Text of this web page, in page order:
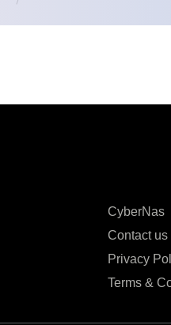
CyberNas
Contact us
Privacy
Terms &